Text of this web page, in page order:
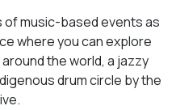
of music-based events as
where you can explore
the world, a jazzy
drum circle by the